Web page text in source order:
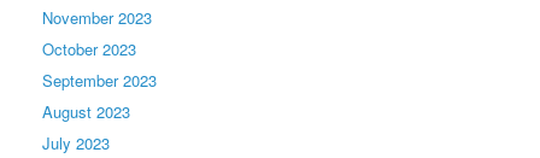
November 2023
October 2023
September 2023
August 2023
July 2023